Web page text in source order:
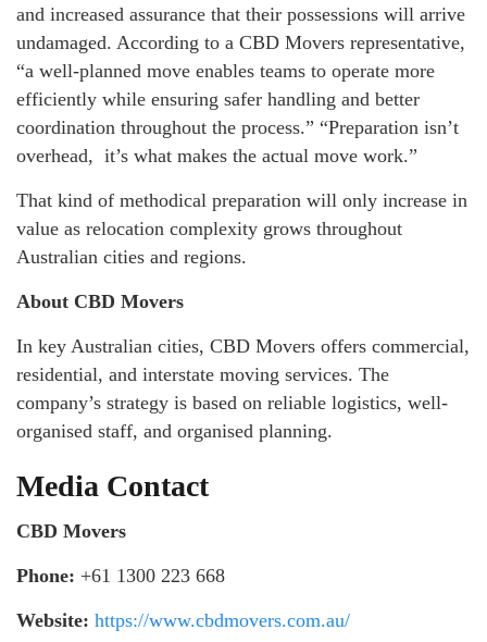
and increased assurance that their possessions will arrive
undamaged. According to a CBD Movers representative,
“a well-planned move enables teams to operate more
efficiently while ensuring safer handling and better
coordination throughout the process.” “Preparation isn’t
overhead, it’s what makes the actual move work.”
That kind of methodical preparation will only increase in
value as relocation complexity grows throughout
Australian cities and regions.
About CBD Movers
In key Australian cities, CBD Movers offers commercial,
residential, and interstate moving services. The
company’s strategy is based on reliable logistics, well-
organised staff, and organised planning.
Media Contact
CBD Movers
Phone: +61 1300 223 668
Website: https://www.cbdmovers.com.au/